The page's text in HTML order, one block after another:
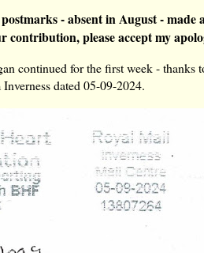
- absent in August -
please accept my
continued for the first week -
dated 05-09-2024.